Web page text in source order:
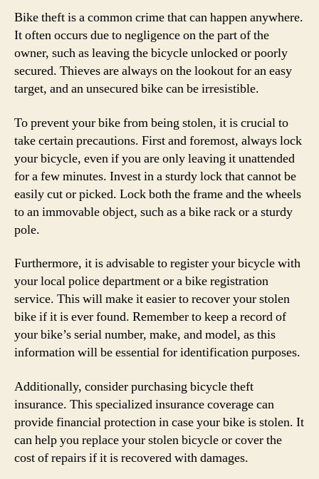
Bike theft is a common crime that can happen anywhere.
It often occurs due to negligence on the part of the
owner, such as leaving the bicycle unlocked or poorly
secured. Thieves are always on the lookout for an easy
target, and an unsecured bike can be irresistible.
To prevent your bike from being stolen, it is crucial to
take certain precautions. First and foremost, always lock
your bicycle, even if you are only leaving it unattended
for a few minutes. Invest in a sturdy lock that cannot be
easily cut or picked. Lock both the frame and the wheels
to an immovable object, such as a bike rack or a sturdy
pole.
Furthermore, it is advisable to register your bicycle with
your local police department or a bike registration
service. This will make it easier to recover your stolen
bike if it is ever found. Remember to keep a record of
your bike’s serial number, make, and model, as this
information will be essential for identification purposes.
Additionally, consider purchasing bicycle theft
insurance. This specialized insurance coverage can
provide financial protection in case your bike is stolen. It
can help you replace your stolen bicycle or cover the
cost of repairs if it is recovered with damages.